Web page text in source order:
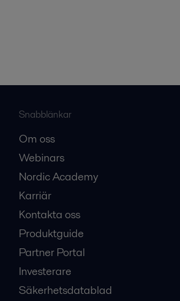
Snabblänkar
Om oss
Webinars
Nordic Academy
Karriär
Kontakta oss
Produktguide
Partner Portal
Investerare
Säkerhetsdatablad